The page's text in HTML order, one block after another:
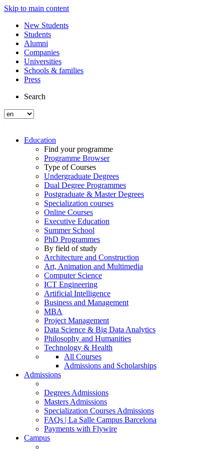
Skip to main content
New Students
Students
Alumni
Companies
Universities
Schools & families
Press
Search
Education
Find your programme
Programme Browser
Type of Courses
Undergraduate Degrees
Dual Degree Programmes
Postgraduate & Master Degrees
Specialization courses
Online Courses
Executive Education
Summer School
PhD Programmes
By field of study
Architecture and Construction
Art, Animation and Multimedia
Computer Science
ICT Engineering
Artificial Intelligence
Business and Management
MBA
Project Management
Data Science & Big Data Analytics
Philosophy and Humanities
Technology & Health
All Courses
Admissions and Scholarships
Admissions
Degrees Admissions
Masters Admissions
Specialization Courses Admissions
FAQs | La Salle Campus Barcelona
Payments with Flywire
Campus